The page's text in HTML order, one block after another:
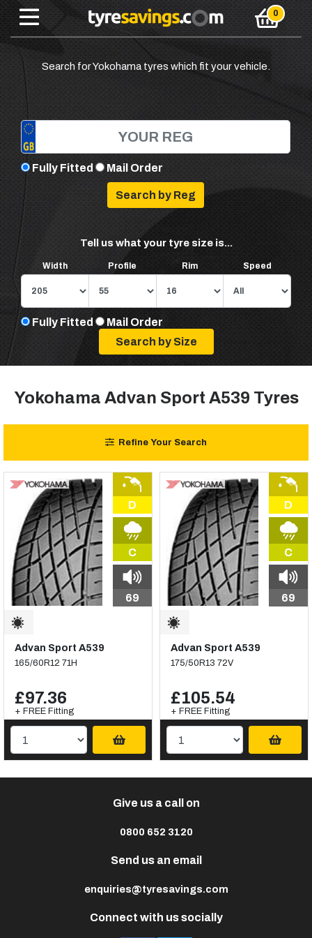
Search for Yokohama tyres which fit your vehicle.
Fully Fitted Mail Order
Tell us what your tyre size is...
Width Profile Rim Speed
Fully Fitted Mail Order
Yokohama Advan Sport A539 Tyres
Refine Your Search
D
C
69
Advan Sport A539
165/60R12 71H
£97.36
+ FREE Fitting
D
C
69
Advan Sport A539
175/50R13 72V
£105.54
+ FREE Fitting
Connect with us socially
Give us a call on
0800 652 3120
Send us an email
enquiries@tyresavings.com